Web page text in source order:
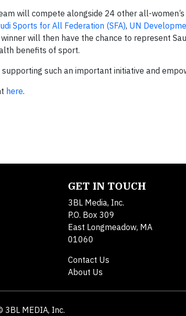
will compete alongside 24 other all-
Sports for All Federation (SFA), UN
will then have the chance to represent
benefits of sport.
supporting such an important initiative and
here.
GET IN TOUCH
3BL Media, Inc.
P.O. Box 309
East Longmeadow, MA
01060
Contact Us
About Us
3BL MEDIA, Inc.